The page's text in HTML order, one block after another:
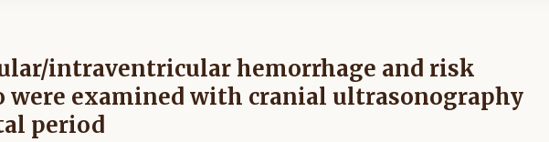
intraventricular hemorrhage and risk
were examined with cranial ultrasonography
period